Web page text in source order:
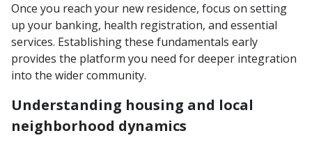
Once you reach your new residence, focus on setting
up your banking, health registration, and essential
services. Establishing these fundamentals early
provides the platform you need for deeper integration
into the wider community.
Understanding housing and local
neighborhood dynamics